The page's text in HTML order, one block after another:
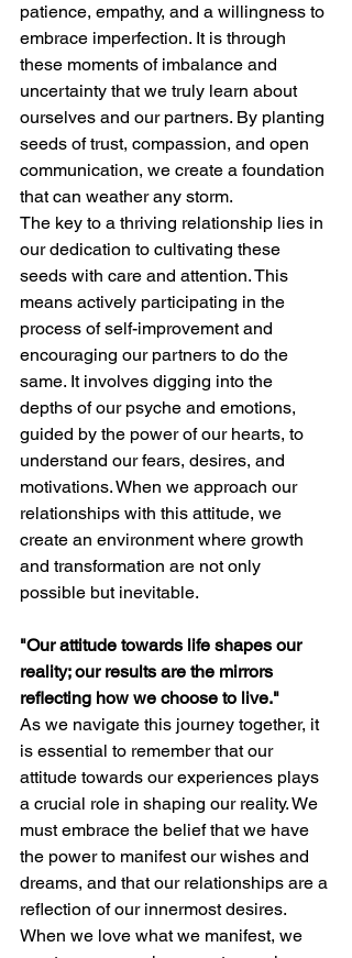
patience, empathy, and a willingness to
embrace imperfection. It is through
these moments of imbalance and
uncertainty that we truly learn about
ourselves and our partners. By planting
seeds of trust, compassion, and open
communication, we create a foundation
that can weather any storm.
The key to a thriving relationship lies in
our dedication to cultivating these
seeds with care and attention. This
means actively participating in the
process of self-improvement and
encouraging our partners to do the
same. It involves digging into the
depths of our psyche and emotions,
guided by the power of our hearts, to
understand our fears, desires, and
motivations. When we approach our
relationships with this attitude, we
create an environment where growth
and transformation are not only
possible but inevitable.
"Our attitude towards life shapes our
reality; our results are the mirrors
reflecting how we choose to live."
As we navigate this journey together, it
is essential to remember that our
attitude towards our experiences plays
a crucial role in shaping our reality. We
must embrace the belief that we have
the power to manifest our wishes and
dreams, and that our relationships are a
reflection of our innermost desires.
When we love what we manifest, we